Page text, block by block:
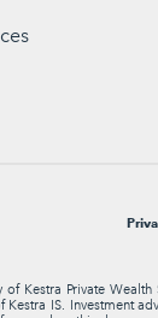
Kestra Private Wealth
IS. Investment